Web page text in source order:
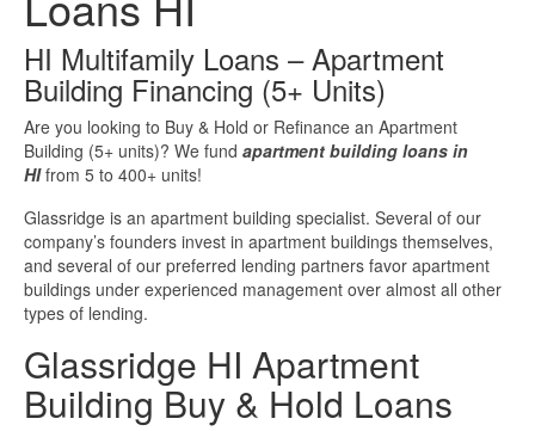
Investment Property Loans
Real Estate Blanket Portfolio Loans
Rental Property Loans
Business Loans
Bad Credit Business Loans
Business Loans For Women
HI Multifamily Loans – Apartment
Building Financing (5+ Units)
Are you looking to Buy & Hold or Refinance an Apartment
Building (5+ units)? We fund apartment building loans in
HIfrom 5 to 400+ units!
Glassridge is an apartment building specialist. Several of our
company’s founders invest in apartment buildings themselves,
and several of our preferred lending partners favor apartment
buildings under experienced management over almost all other
types of lending.
Glassridge HI Apartment
Building Buy & Hold Loans